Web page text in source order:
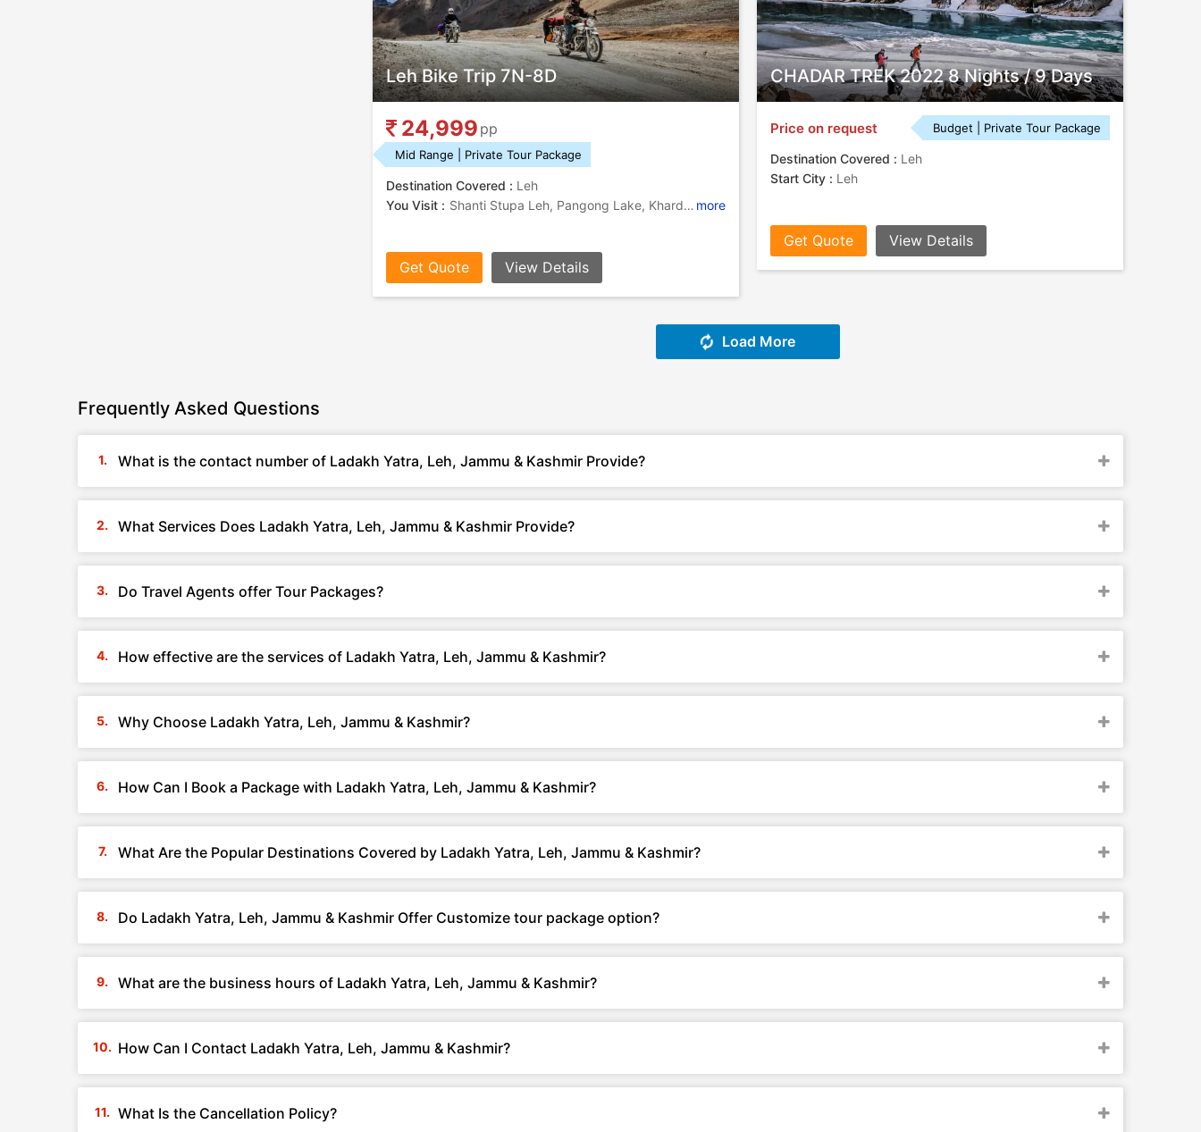
Leh Bike Trip 7N-8D
24,999 pp
Mid Range | Private Tour Package
Destination Covered : Leh
You Visit :
Shanti Stupa Leh, Pangong Lake, Khardung La Pass, Pangong Lake, Leh Palace more
Get Quote View Details
CHADAR TREK 2022 8 Nights / 9 Days
Price on request Budget | Private Tour Package
Destination Covered : Leh
Start City : Leh
Get Quote View Details
Load More
Frequently Asked Questions
What is the contact number of Ladakh Yatra, Leh, Jammu & Kashmir Provide?
What Services Does Ladakh Yatra, Leh, Jammu & Kashmir Provide?
Do Travel Agents offer Tour Packages?
How effective are the services of Ladakh Yatra, Leh, Jammu & Kashmir?
Why Choose Ladakh Yatra, Leh, Jammu & Kashmir?
How Can I Book a Package with Ladakh Yatra, Leh, Jammu & Kashmir?
What Are the Popular Destinations Covered by Ladakh Yatra, Leh, Jammu & Kashmir?
Do Ladakh Yatra, Leh, Jammu & Kashmir Offer Customize tour package option?
What are the business hours of Ladakh Yatra, Leh, Jammu & Kashmir?
How Can I Contact Ladakh Yatra, Leh, Jammu & Kashmir?
What Is the Cancellation Policy?